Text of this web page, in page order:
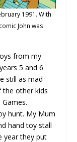
1991. With
John was
from my
5 and 6
still as mad
the other kids
hunt. My Mum
hand toy stall
year they put